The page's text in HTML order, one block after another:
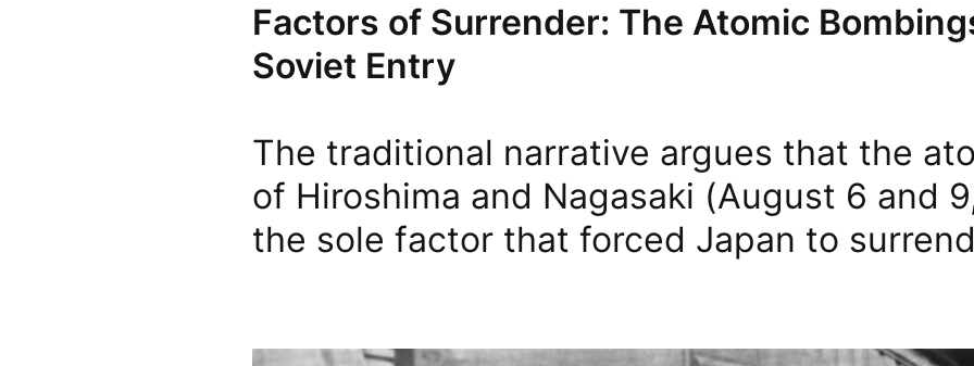
Factors of Surrender: The Atomic
Soviet Entry
The traditional narrative argues that the
of Hiroshima and Nagasaki (August 6 and
the sole factor that forced Japan to